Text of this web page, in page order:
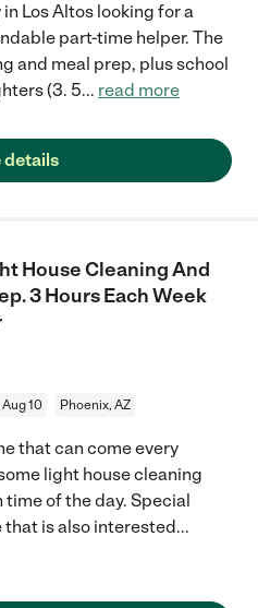
Los Altos looking for a
part-time helper. The
and meal prep, plus school
(3. 5... read more
details
House Cleaning And
3 Hours Each Week
10 Phoenix, AZ
that can come every
light house cleaning
of the day. Special
is also interested...